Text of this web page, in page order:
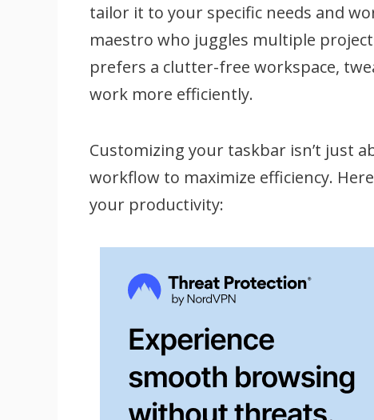
tailor it to your specific needs and
maestro who juggles multiple
prefers a clutter-free workspace,
work more efficiently.
Customizing your taskbar isn’t just
workflow to maximize efficiency.
your productivity: